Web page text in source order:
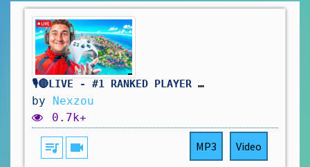
🎙️🔴LIVE - #1 RANKED PLAYER | 50+ KILLS PER GAME | 10 KD
by Nexzou
0.7k+
queue_music videocam MP3 Video